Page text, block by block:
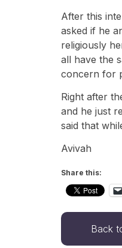
After this
asked if he
religiously
all have the
concern for
Right after
and he just
said that
Avivah
Share this:
Back